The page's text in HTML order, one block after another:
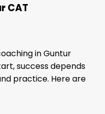
CAT
in Guntur
success depends
practice. Here are